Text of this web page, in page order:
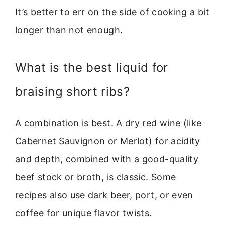
It’s better to err on the side of cooking a bit
longer than not enough.
What is the best liquid for
braising short ribs?
A combination is best. A dry red wine (like
Cabernet Sauvignon or Merlot) for acidity
and depth, combined with a good-quality
beef stock or broth, is classic. Some
recipes also use dark beer, port, or even
coffee for unique flavor twists.